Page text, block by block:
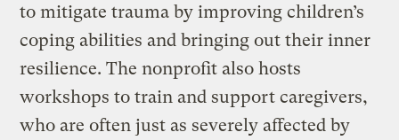
to mitigate trauma by improving children’s
coping abilities and bringing out their inner
resilience. The nonprofit also hosts
workshops to train and support caregivers,
who are often just as severely affected by